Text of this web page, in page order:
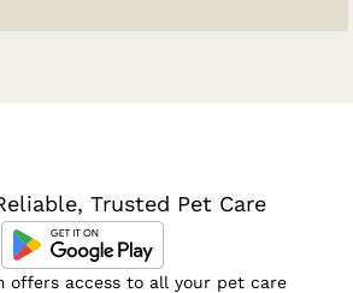
Trusted Pet Care
offers access to all your pet care